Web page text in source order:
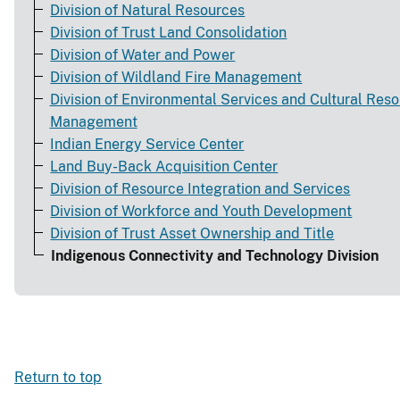
Division of Natural Resources
Division of Trust Land Consolidation
Division of Water and Power
Division of Wildland Fire Management
Division of Environmental Services and Cultural
Management
Indian Energy Service Center
Land Buy-Back Acquisition Center
Division of Resource Integration and Services
Division of Workforce and Youth Development
Division of Trust Asset Ownership and Title
Indigenous Connectivity and Technology Division
Return to top